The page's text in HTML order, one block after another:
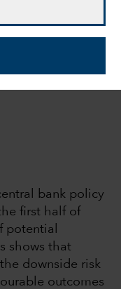
bank policy
first half of
potential
shows that
downside risk
outcomes